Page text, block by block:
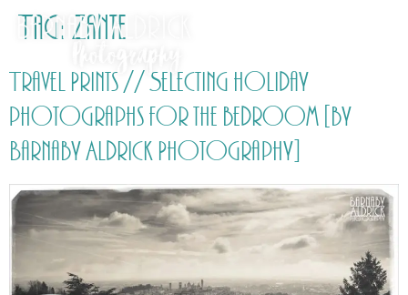
Tag: Zante
Travel Prints // Selecting holiday
photographs for the bedroom [by
Barnaby Aldrick Photography]